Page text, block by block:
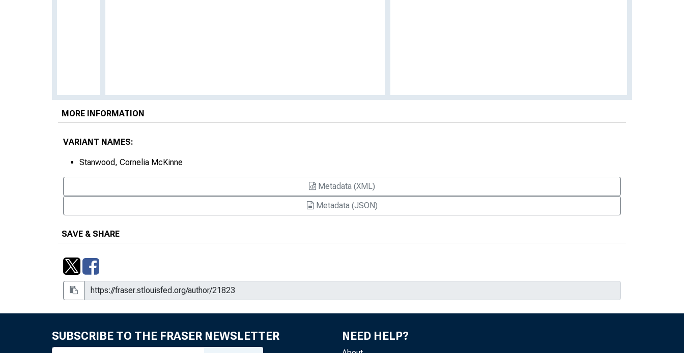
MORE INFORMATION
VARIANT NAMES:
Stanwood, Cornelia McKinne
Metadata (XML)
Metadata (JSON)
SAVE & SHARE
SUBSCRIBE TO THE FRASER NEWSLETTER NEED HELP?